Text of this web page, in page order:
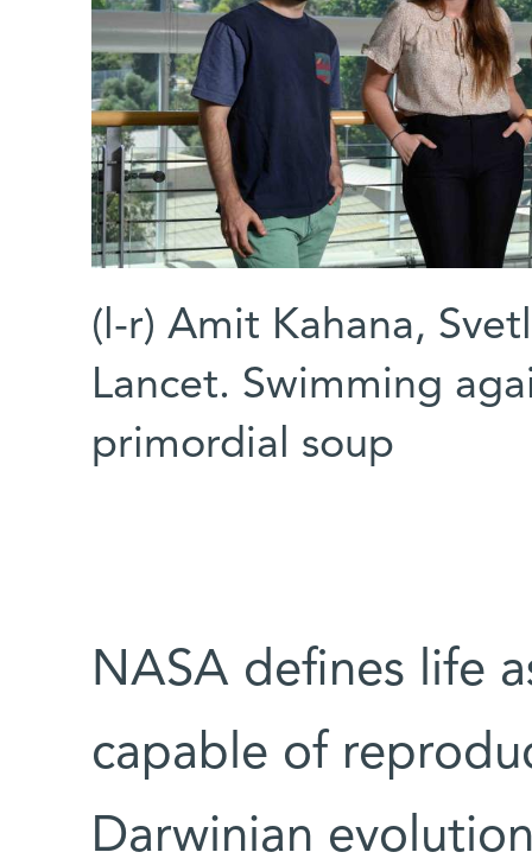
(l-r) Amit Kahana,
Lancet. Swimming
primordial soup
NASA defines life
capable of
Darwinian